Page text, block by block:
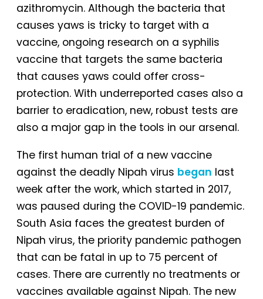
azithromycin. Although the bacteria that
causes yaws is tricky to target with a
vaccine, ongoing research on a syphilis
vaccine that targets the same bacteria
that causes yaws could offer cross-
protection. With underreported cases also a
barrier to eradication, new, robust tests are
also a major gap in the tools in our arsenal.
The first human trial of a new vaccine
against the deadly Nipah virus began last
week after the work, which started in 2017,
was paused during the COVID-19 pandemic.
South Asia faces the greatest burden of
Nipah virus, the priority pandemic pathogen
that can be fatal in up to 75 percent of
cases. There are currently no treatments or
vaccines available against Nipah. The new